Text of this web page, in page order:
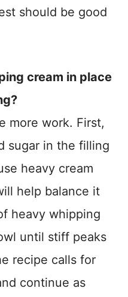
should be good
cream in place
more work. First,
sugar in the filling
heavy cream
help balance it
heavy whipping
until stiff peaks
recipe calls for
continue as